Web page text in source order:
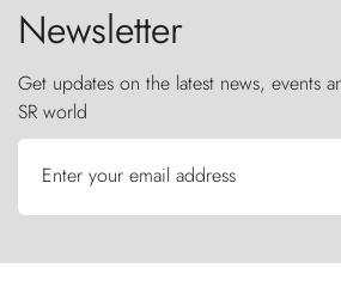
Newsletter
Get updates on the latest news, events
SR world
Enter your email address